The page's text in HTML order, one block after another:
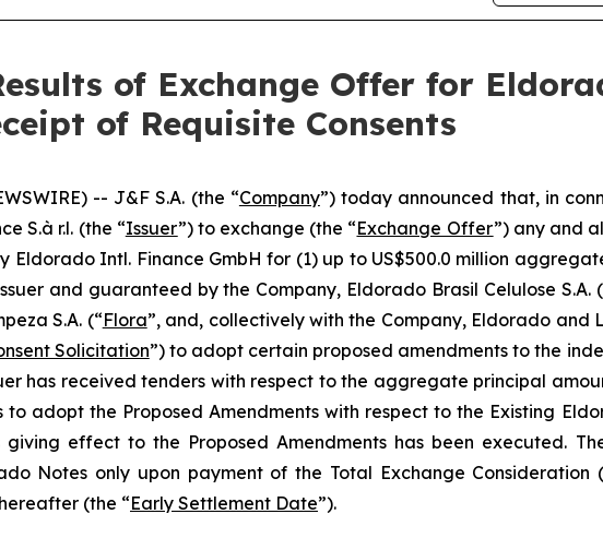
of Exchange Offer for
of Requisite Consents
-- J&F S.A. (the “Company”) today announced that, in
S.à r.l. (the “Issuer”) to exchange (the “Exchange Offer”) any and
Eldorado Intl. Finance GmbH for (1) up to US$500.0 million
and guaranteed by the Company, Eldorado Brasil Celulose S.A.
S.A. (“Flora”, and, collectively with the Company, Eldorado and
Solicitation”) to adopt certain proposed amendments to the
has received tenders with respect to the aggregate principal
adopt the Proposed Amendments with respect to the Existing
effect to the Proposed Amendments has been executed.
Notes only upon payment of the Total Exchange Consideration
(the “Early Settlement Date”).